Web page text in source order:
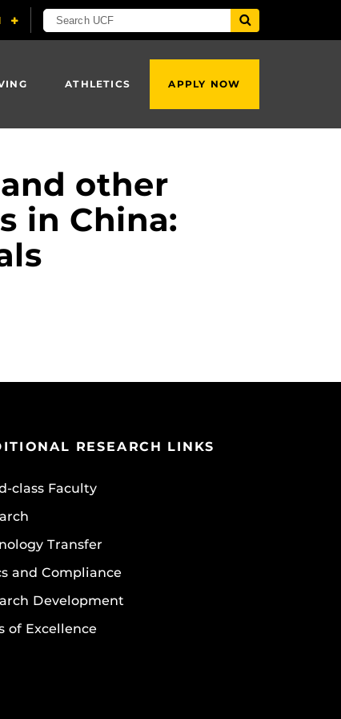
ATHLETICS APPLY NOW
other
in China:
RESEARCH LINKS
class Faculty
Transfer
and Compliance
Development
of Excellence